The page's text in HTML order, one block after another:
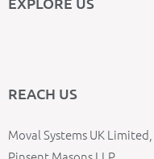
REACH US
Moval Systems UK Limited,